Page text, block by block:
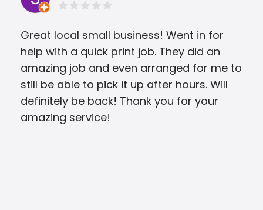
Great local small business! Went in for
help with a quick print job. They did an
amazing job and even arranged for me to
still be able to pick it up after hours. Will
definitely be back! Thank you for your
amazing service!